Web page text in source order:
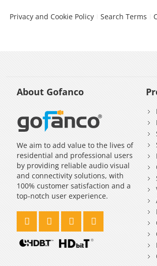
Privacy and Cookie Policy Search Terms
About Gofanco
We aim to add value to the lives of
residential and professional users
by providing reliable audio visual
and connectivity solutions, with
100% customer satisfaction and a
top-notch user experience.